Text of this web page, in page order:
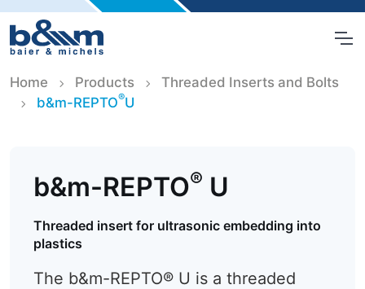
Home Products
Threaded Inserts and Bolts
b&m-REPTO®U
b&m-REPTO® U
Threaded insert for ultrasonic embedding into
plastics
The b&m-REPTO® U is a threaded